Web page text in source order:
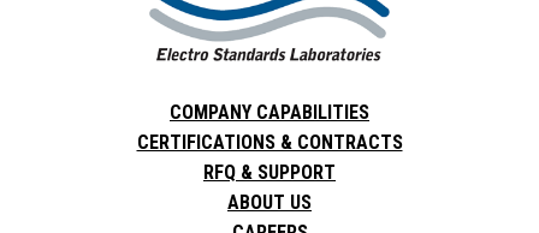
COMPANY CAPABILITIES
CERTIFICATIONS & CONTRACTS
RFQ & SUPPORT
ABOUT US